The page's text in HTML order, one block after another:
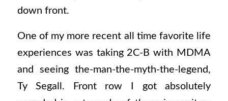
down front.
One of my more recent all time favorite life
experiences was taking 2C-B with MDMA
and seeing the-man-the-myth-the-legend,
Ty Segall. Front row I got absolutely